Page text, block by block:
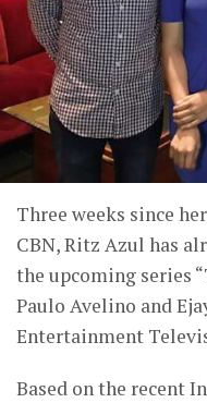
Three weeks since
CBN, Ritz Azul has
the upcoming series
Paulo Avelino and
Entertainment
Based on the recent